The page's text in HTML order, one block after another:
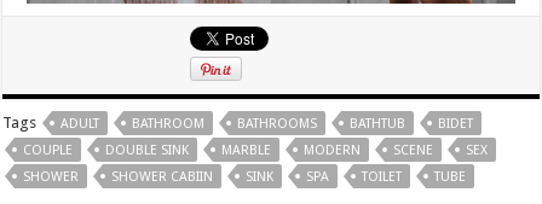
Tags ADULT BATHROOM BATHROOMS BATHTUB
BIDET
COUPLE
DOUBLE SINK MARBLE MODERN SCENE
SEX
SHOWER
SHOWER CABIIN SINK SPA TOILET TUBE